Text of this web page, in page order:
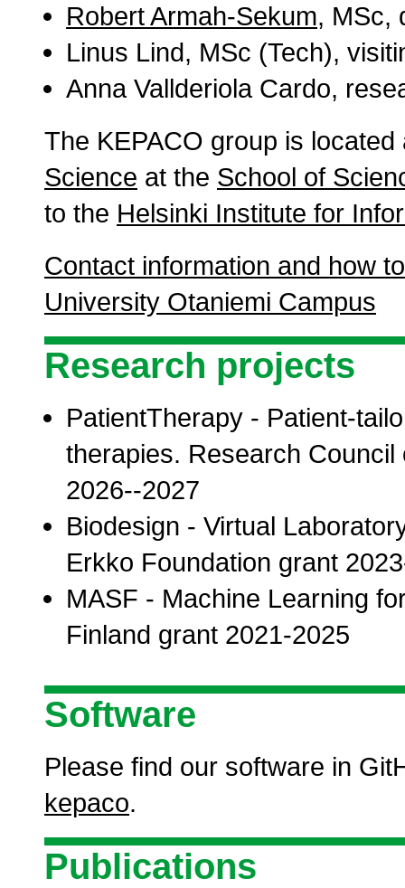
Robert Armah-Sekum, MSc,
Linus Lind, MSc (Tech),
Anna Vallderiola Cardo,
The KEPACO group is
Science at the School of
to the Helsinki Institute for
Contact information and how
University Otaniemi Campus
Research projects
PatientTherapy - Patient-
therapies. Research
2026--2027
Biodesign - Virtual
Erkko Foundation grant
MASF - Machine Learning
Finland grant 2021-2025
Software
Please find our software in
kepaco.
Publications